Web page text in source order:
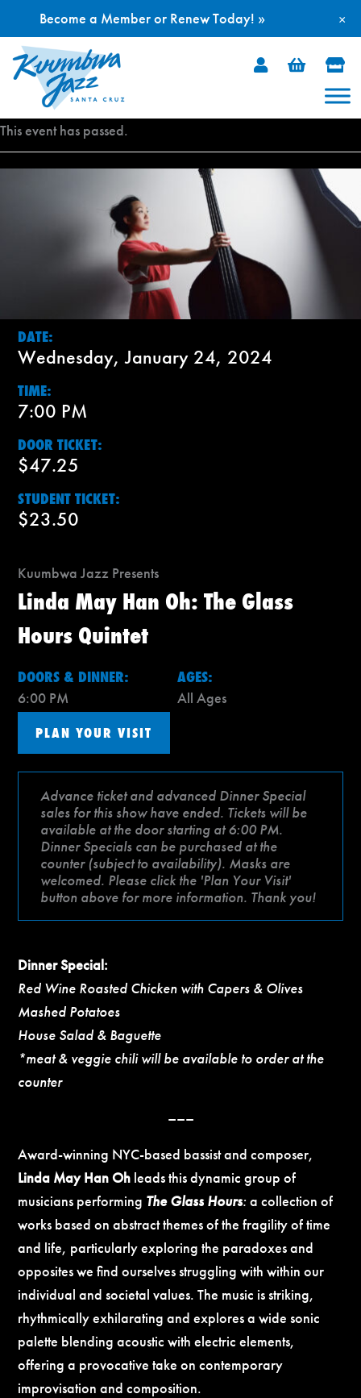
Skip
This event has passed.
DATE:
Wednesday, January 24, 2024
TIME:
7:00 PM
DOOR TICKET:
$47.25
STUDENT TICKET:
$23.50
Kuumbwa Jazz Presents
Linda May Han Oh: The Glass
Hours Quintet
DOORS & DINNER:
6:00 PM
AGES:
All Ages
PLAN YOUR VISIT
Advance ticket and advanced Dinner Special
sales for this show have ended. Tickets will be
available at the door starting at 6:00 PM.
Dinner Specials can be purchased at the
counter (subject to availability). Masks are
welcomed. Please click the 'Plan Your Visit'
button above for more information. Thank you!
Dinner Special:
Red Wine Roasted Chicken with Capers & Olives
Mashed Potatoes
House Salad & Baguette
*meat & veggie chili will be available to order at the
counter
–––
Award-winning NYC-based bassist and composer,
Linda May Han Oh leads this dynamic group of
musicians performing The Glass Hours:a collection of
works based on abstract themes of the fragility of time
and life, particularly exploring the paradoxes and
opposites we find ourselves struggling with within our
individual and societal values. The music is striking,
rhythmically exhilarating and explores a wide sonic
palette blending acoustic with electric elements,
offering a provocative take on contemporary
improvisation and composition.
×
Become a Member or Renew Today! »